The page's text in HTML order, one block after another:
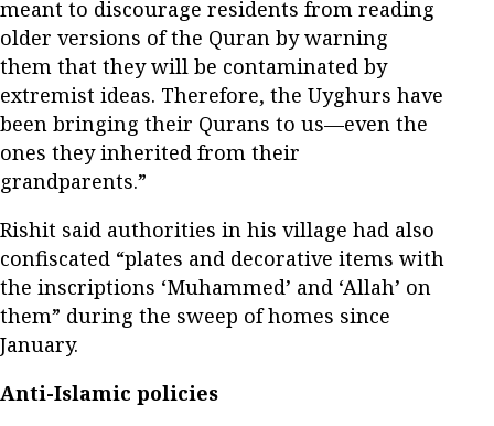
meant to discourage residents from reading
older versions of the Quran by warning
them that they will be contaminated by
extremist ideas. Therefore, the Uyghurs have
been bringing their Qurans to us—even the
ones they inherited from their
grandparents.”
Rishit said authorities in his village had also
confiscated “plates and decorative items with
the inscriptions ‘Muhammed’ and ‘Allah’ on
them” during the sweep of homes since
January.
Anti-Islamic policies